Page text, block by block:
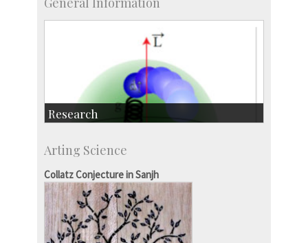
Research
Accolades
IISc in the News
more…
Arting Science
Collatz Conjecture in Sanjh